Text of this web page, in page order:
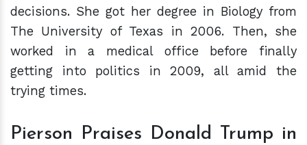
decisions. She got her degree in Biology from
The University of Texas in 2006. Then, she
worked in a medical office before finally
getting into politics in 2009, all amid the
trying times.
Pierson Praises Donald Trump in